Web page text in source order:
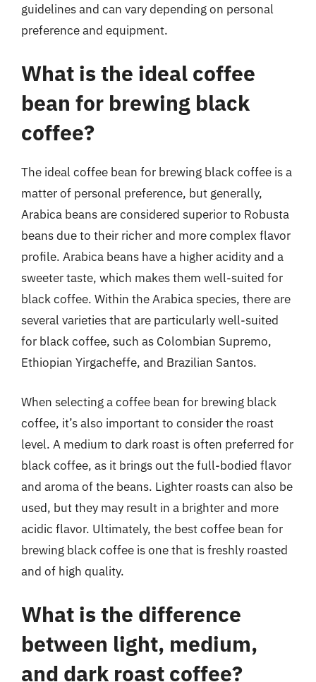
guidelines and can vary depending on personal
preference and equipment.
What is the ideal coffee
bean for brewing black
coffee?
The ideal coffee bean for brewing black coffee is a
matter of personal preference, but generally,
Arabica beans are considered superior to Robusta
beans due to their richer and more complex flavor
profile. Arabica beans have a higher acidity and a
sweeter taste, which makes them well-suited for
black coffee. Within the Arabica species, there are
several varieties that are particularly well-suited
for black coffee, such as Colombian Supremo,
Ethiopian Yirgacheffe, and Brazilian Santos.
When selecting a coffee bean for brewing black
coffee, it’s also important to consider the roast
level. A medium to dark roast is often preferred for
black coffee, as it brings out the full-bodied flavor
and aroma of the beans. Lighter roasts can also be
used, but they may result in a brighter and more
acidic flavor. Ultimately, the best coffee bean for
brewing black coffee is one that is freshly roasted
and of high quality.
What is the difference
between light, medium,
and dark roast coffee?